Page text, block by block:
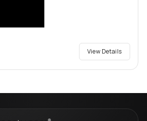
View Details